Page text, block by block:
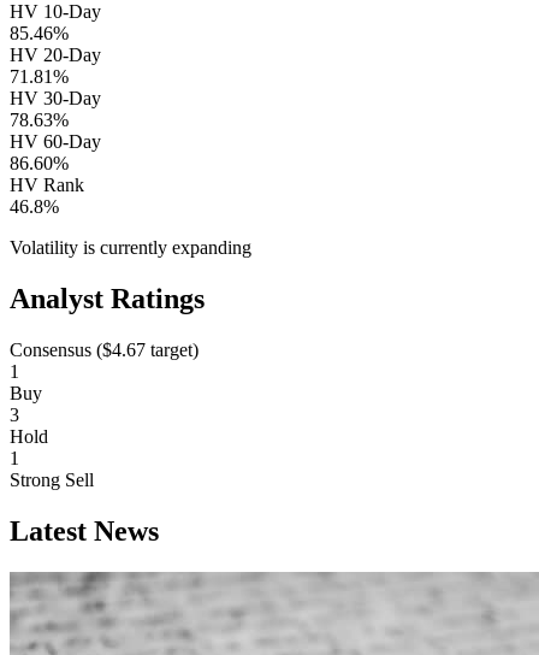
HV 10-Day
85.46%
HV 20-Day
71.81%
HV 30-Day
78.63%
HV 60-Day
86.60%
HV Rank
46.8%
Volatility is currently expanding
Analyst Ratings
Consensus ($4.67 target)
1
Buy
3
Hold
1
Strong Sell
Latest News